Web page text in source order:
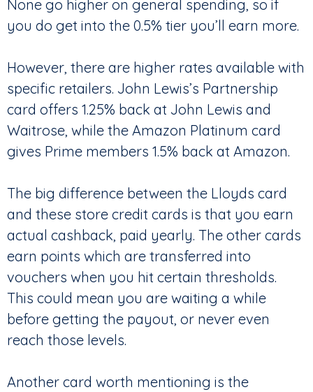
None go higher on general spending, so if
you do get into the 0.5% tier you’ll earn more.
However, there are higher rates available with
specific retailers. John Lewis’s Partnership
card offers 1.25% back at John Lewis and
Waitrose, while the Amazon Platinum card
gives Prime members 1.5% back at Amazon.
The big difference between the Lloyds card
and these store credit cards is that you earn
actual cashback, paid yearly. The other cards
earn points which are transferred into
vouchers when you hit certain thresholds.
This could mean you are waiting a while
before getting the payout, or never even
reach those levels.
Another card worth mentioning is the